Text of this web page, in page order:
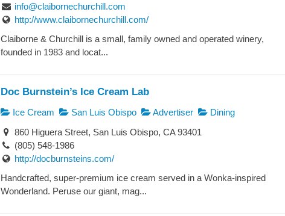
info@claibornechurchill.com
http://www.claibornechurchill.com/
Claiborne & Churchill is a small, family owned and operated winery,
founded in 1983 and locat...
Doc Burnstein’s Ice Cream Lab
Ice Cream San Luis Obispo Advertiser
Dining
860 Higuera Street, San Luis Obispo, CA 93401
(805) 548-1986
http://docburnsteins.com/
Handcrafted, super-premium ice cream served in a Wonka-inspired
Wonderland. Peruse our giant, mag...